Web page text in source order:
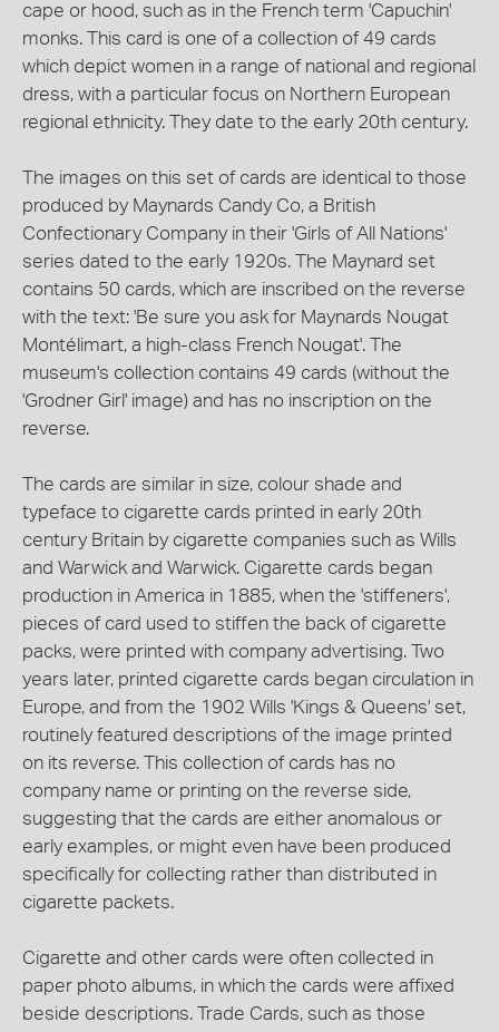
cape or hood, such as in the French term 'Capuchin'
monks. This card is one of a collection of 49 cards
which depict women in a range of national and regional
dress, with a particular focus on Northern European
regional ethnicity. They date to the early 20th century.
The images on this set of cards are identical to those
produced by Maynards Candy Co, a British
Confectionary Company in their 'Girls of All Nations'
series dated to the early 1920s. The Maynard set
contains 50 cards, which are inscribed on the reverse
with the text: 'Be sure you ask for Maynards Nougat
Montélimart, a high-class French Nougat'. The
museum's collection contains 49 cards (without the
'Grodner Girl' image) and has no inscription on the
reverse.
The cards are similar in size, colour shade and
typeface to cigarette cards printed in early 20th
century Britain by cigarette companies such as Wills
and Warwick and Warwick. Cigarette cards began
production in America in 1885, when the 'stiffeners',
pieces of card used to stiffen the back of cigarette
packs, were printed with company advertising. Two
years later, printed cigarette cards began circulation in
Europe, and from the 1902 Wills 'Kings & Queens' set,
routinely featured descriptions of the image printed
on its reverse. This collection of cards has no
company name or printing on the reverse side,
suggesting that the cards are either anomalous or
early examples, or might even have been produced
specifically for collecting rather than distributed in
cigarette packets.
Cigarette and other cards were often collected in
paper photo albums, in which the cards were affixed
beside descriptions. Trade Cards, such as those